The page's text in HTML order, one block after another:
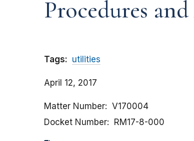
Procedures
Tags: utilities
April 12, 2017
Matter Number
V170004
Docket Number
RM17-8-000